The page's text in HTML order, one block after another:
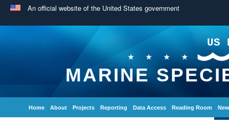
An official website of the United States government
US
MARINE
Home About Projects Reporting Data Access Reading Room